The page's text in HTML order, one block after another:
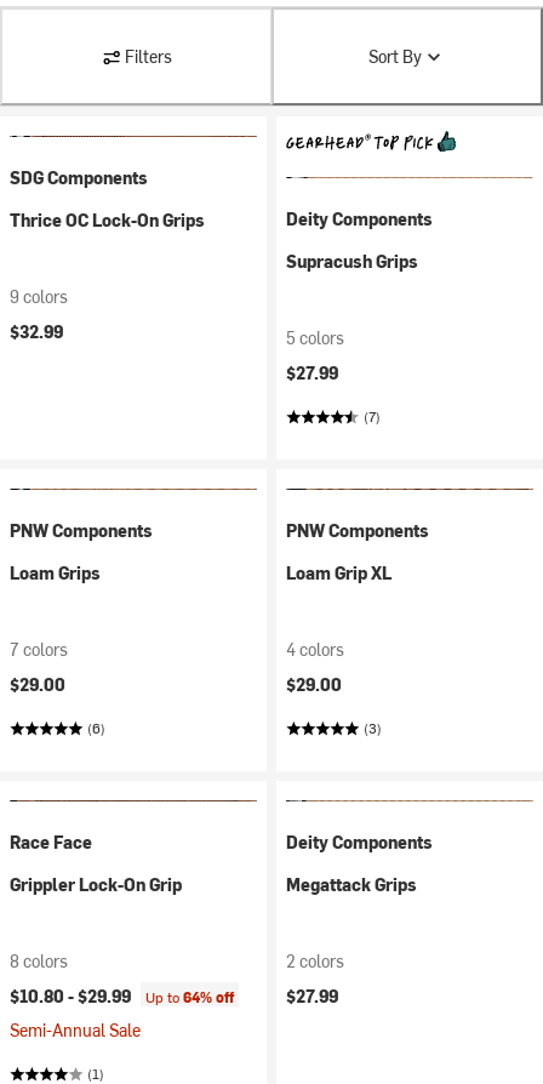
Filters Sort By
SDG Components
Thrice OC Lock-On Grips
9 colors
$32.99
Deity Components
Supracush Grips
5 colors
$27.99
(7)
PNW Components
Loam Grips
7 colors
$29.00
(6)
PNW Components
Loam Grip XL
4 colors
$29.00
(3)
Race Face
Grippler Lock-On Grip
8 colors
$10.80 -$29.99 Up to64% off
Semi-Annual Sale
(1)
Deity Components
Megattack Grips
2 colors
$27.99